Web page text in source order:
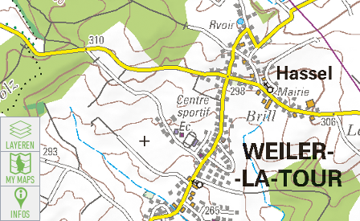
LAYEREN
MY MAPS
INFOS